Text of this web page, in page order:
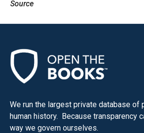
Source
We run the largest private database of
human history. Because transparency
way we govern ourselves.